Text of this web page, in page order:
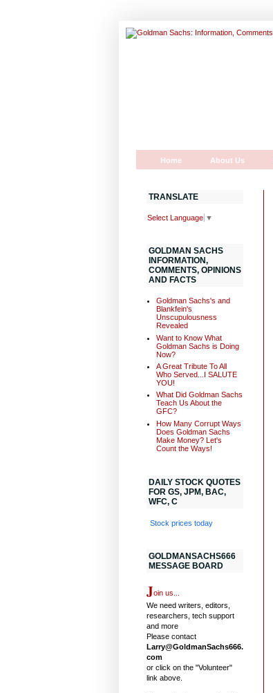
Home About Us
TRANSLATE
Select Language ▼
GOLDMAN SACHS
INFORMATION,
COMMENTS, OPINIONS
AND FACTS
Goldman Sachs's and
Blankfein's
Unscupulousness
Revealed
Want to Know What
Goldman Sachs is Doing
Now?
A Great Tribute To All
Who Served...I SALUTE
YOU!
What Did Goldman Sachs
Teach Us About the
GFC?
How Many Corrupt Ways
Does Goldman Sachs
Make Money? Let's
Count the Ways!
DAILY STOCK QUOTES
FOR GS, JPM, BAC,
WFC, C
Stock prices today
GOLDMANSACHS666
MESSAGE BOARD
Join us...
We need writers, editors,
researchers, tech support
and more
Please contact
Larry@GoldmanSachs666.
com
or click on the "Volunteer"
link above.